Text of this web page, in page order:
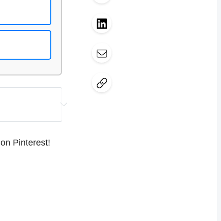
needs
Pinterest!